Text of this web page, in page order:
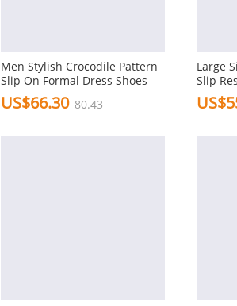
Men Stylish Crocodile Pattern
Slip On Formal Dress Shoes
US$66.30 80.43
Large
Slip
Shoes